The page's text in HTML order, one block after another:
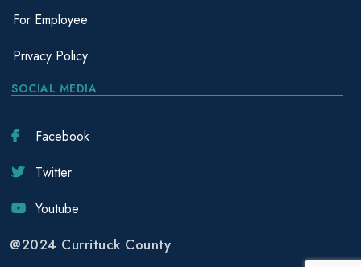
For Employee
Privacy Policy
SOCIAL MEDIA
Facebook
Twitter
Youtube
@2024 Currituck County